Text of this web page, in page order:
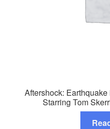
Aftershock:
Starring Tom